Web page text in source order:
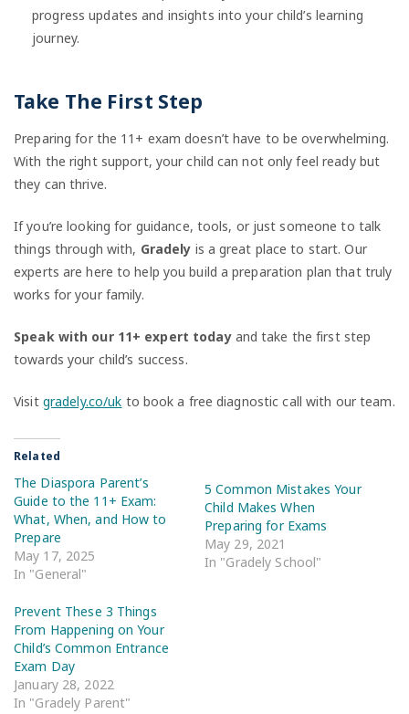
progress updates and insights into your child’s learning
journey.
Take The First Step
Preparing for the 11+ exam doesn’t have to be overwhelming.
With the right support, your child can not only feel ready but
they can thrive.
If you’re looking for guidance, tools, or just someone to talk
things through with, Gradely is a great place to start. Our
experts are here to help you build a preparation plan that truly
works for your family.
Speak with our 11+ expert todayand take the first step
towards your child’s success.
Visit gradely.co/uk to book a free diagnostic call with our team.
Related
The Diaspora Parent’s
Guide to the 11+ Exam:
What, When, and How to
Prepare
May 17, 2025
In "General"
5 Common Mistakes Your
Child Makes When
Preparing for Exams
May 29, 2021
In "Gradely School"
Prevent These 3 Things
From Happening on Your
Child’s Common Entrance
Exam Day
January 28, 2022
In "Gradely Parent"